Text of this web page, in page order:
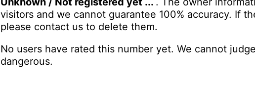
visitors and we cannot guarantee 100% accuracy. If
please contact us to delete them.
No users have rated this number yet. We cannot
dangerous.